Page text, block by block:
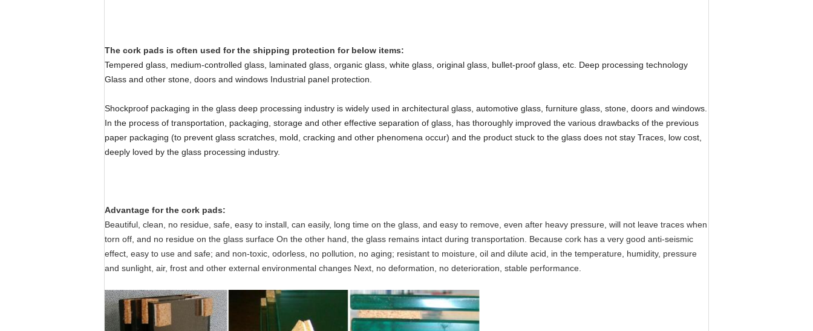
The cork pads is often used for the shipping protection for below items:
Tempered glass, medium-controlled glass, laminated glass, organic glass, white glass, original glass, bullet-proof glass, etc. Deep processing technology
Glass and other stone, doors and windows Industrial panel protection.
Shockproof packaging in the glass deep processing industry is widely used in architectural glass, automotive glass, furniture glass, stone, doors and windows.
In the process of transportation, packaging, storage and other effective separation of glass, has thoroughly improved the various drawbacks of the previous
paper packaging (to prevent glass scratches, mold, cracking and other phenomena occur) and the product stuck to the glass does not stay Traces, low cost,
deeply loved by the glass processing industry.
Advantage for the cork pads:
Beautiful, clean, no residue, safe, easy to install, can easily, long time on the glass, and easy to remove, even after heavy pressure, will not leave traces when
torn off, and no residue on the glass surface On the other hand, the glass remains intact during transportation. Because cork has a very good anti-seismic
effect, easy to use and safe; and non-toxic, odorless, no pollution, no aging; resistant to moisture, oil and dilute acid, in the temperature, humidity, pressure
and sunlight, air, frost and other external environmental changes Next, no deformation, no deterioration, stable performance.